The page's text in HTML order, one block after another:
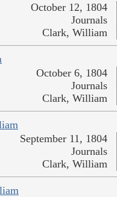
October 12, 1804
Journals
Clark, William
October 6, 1804
Journals
Clark, William
September 11, 1804
Journals
Clark, William